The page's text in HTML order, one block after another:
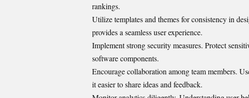
rankings.
Utilize templates and themes for consistency in
provides a seamless user experience.
Implement strong security measures. Protect
software components.
Encourage collaboration among team members.
it easier to share ideas and feedback.